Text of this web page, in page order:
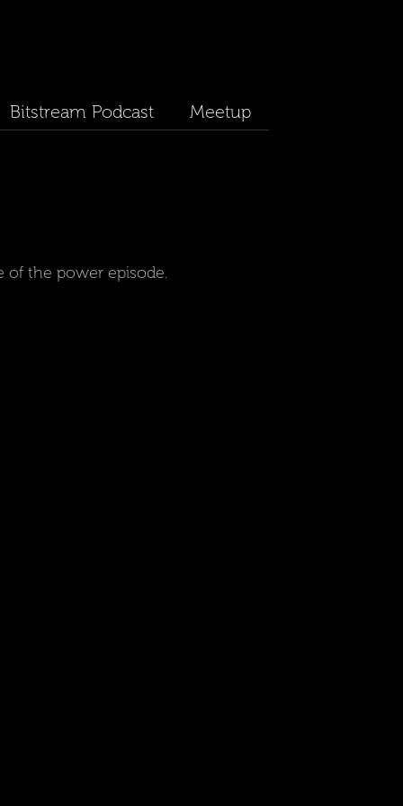
Bitstream Podcast Meetup
of the power episode.